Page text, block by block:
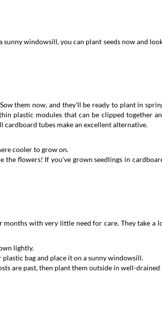
sunny windowsill, you can plant seeds now and
them now, and they'll be ready to plant in
plastic modules that can be clipped together
tubes make an excellent alternative.
cooler to grow on.
flowers! If you've grown seedlings in
with very little need for care. They take a
lightly.
bag and place it on a sunny windowsill.
are past, then plant them outside in well-